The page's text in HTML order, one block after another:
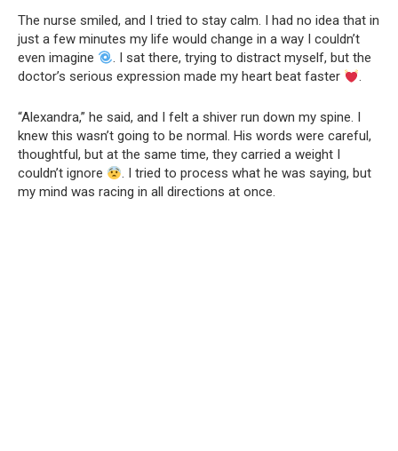
The nurse smiled, and I tried to stay calm. I had no idea that in
just a few minutes my life would change in a way I couldn’t
even imagine
. I sat there, trying to distract myself, but the
doctor’s serious expression made my heart beat faster
.
“Alexandra,” he said, and I felt a shiver run down my spine. I
knew this wasn’t going to be normal. His words were careful,
thoughtful, but at the same time, they carried a weight I
couldn’t ignore
. I tried to process what he was saying, but
my mind was racing in all directions at once.